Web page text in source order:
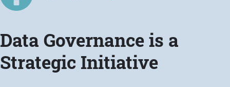
Data Governance is a
Strategic Initiative